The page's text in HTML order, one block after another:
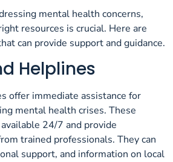
mental health concerns,
resources is crucial. Here are
can provide support and guidance.
Helplines
offer immediate assistance for
mental health crises. These
24/7 and provide
trained professionals. They can
support, and information on local